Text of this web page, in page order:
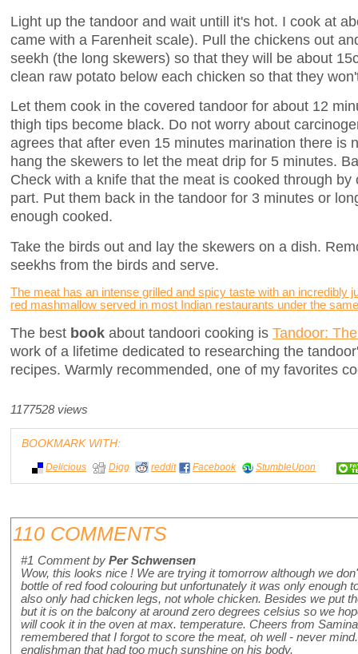
Light up the tandoor and wait untill it's hot. I cook at
came with a Farenheit scale). Pull the chickens out
seekh (the long skewers) so that they will be about
clean raw potato below each chicken so that they
Let them cook in the covered tandoor for about 12
thigh tips become black. Do not worry about
agrees that after even 15 minutes marination there is
hang the skewers to let the meat drip for 5 minutes.
Check with a knife that the meat is cooked through
part. Put them back in the tandoor for 3 minutes or
enough cooked.
Take the birds out and lay the skewers on a dish.
seekhs from the birds and serve.
The meat has an intense grilled and spicy taste with an incredibly
red mashmallow served in most Indian restaurants under the
The best book about tandoori cooking is Tandoor:
work of a lifetime dedicated to researching the
recipes. Warmly recommended, one of my favorites
1177528 views
BOOKMARK WITH:
Delicious Digg reddit Facebook StumbleUpon
110 COMMENTS
#1 Comment by Per Schwensen
Wow, this looks nice ! We are trying it tomorrow although we
bottle of red food colouring but unfortunately it was only enough
also only had chicken legs, not whole chicken. Besides we put
but it is on the balcony at around zero degrees celsius so we
will cook it in the oven at max. temperature. Cheers from
remembered that I forgot to score the meat, oh well - never
englishman that had too much sunshine on his body.